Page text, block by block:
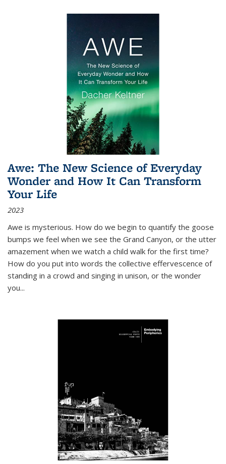
Awe: The New Science of Everyday
Wonder and How It Can Transform
Your Life
2023
Awe is mysterious. How do we begin to quantify the goose
bumps we feel when we see the Grand Canyon, or the utter
amazement when we watch a child walk for the first time?
How do you put into words the collective effervescence of
standing in a crowd and singing in unison, or the wonder
you...